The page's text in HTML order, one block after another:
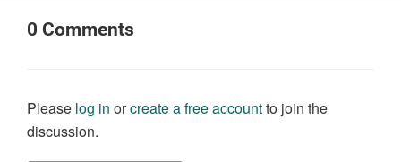
0 Comments
Please log in orcreate a free accountto join the
discussion.